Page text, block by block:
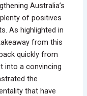
Australia’s
of positives
As highlighted in
from this
quickly from
into a convincing
the
that have